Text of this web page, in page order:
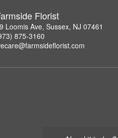
Florist
Loomis Ave, Sussex, NJ 07461
875-3160